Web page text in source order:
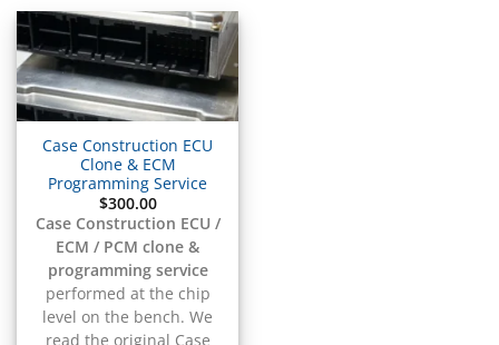
Case Construction ECU
Clone & ECM
Programming Service
$300.00
Case Construction ECU /
ECM / PCM clone &
programming service
performed at the chip
level on the bench. We
read the original Case
Beta
Blue Bird
BMW
BMW Motorrad
Buell
Buick
BYD